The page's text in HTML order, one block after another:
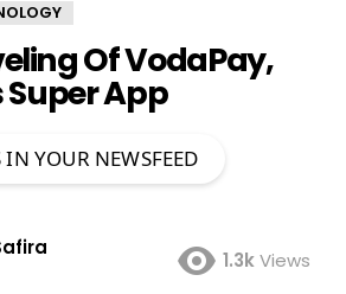
Of VodaPay,
App
IN YOUR NEWSFEED
1.3kViews